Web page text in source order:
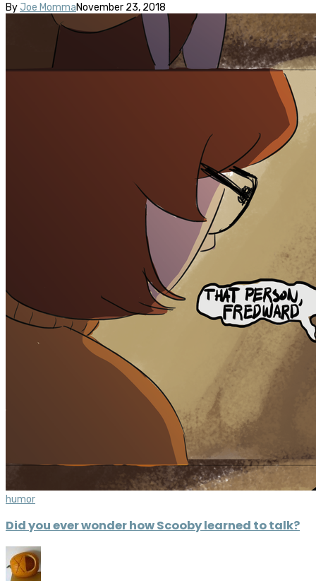
By Joe MommaNovember 23, 2018
humor
Did you ever wonder how Scooby learned to talk?